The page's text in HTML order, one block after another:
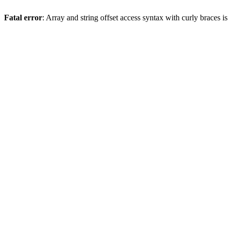
Fatal error: Array and string offset access syntax with curly braces